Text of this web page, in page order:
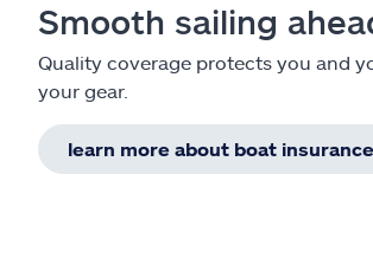
Smooth sailing
Quality coverage protects you and
your gear.
learn more about boat insurance